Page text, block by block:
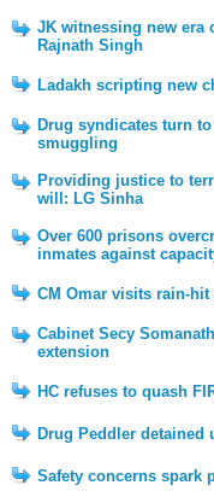
JK witnessing new era
Rajnath Singh
Ladakh scripting new
Drug syndicates turn
smuggling
Providing justice to
will: LG Sinha
Over 600 prisons
inmates against
CM Omar visits rain-hit
Cabinet Secy
extension
HC refuses to quash
Drug Peddler detained
Safety concerns spark